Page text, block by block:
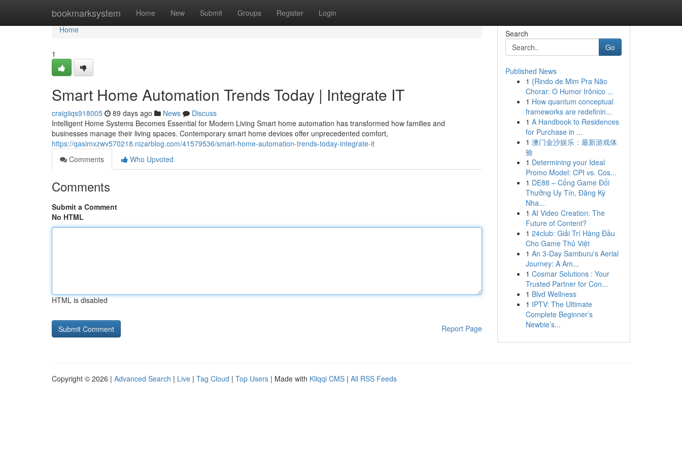
bookmarksystem Home New Submit Groups Register Login
Home
Home
1
Smart Home Automation Trends Today | Integrate IT
craigiiqs918005 89 days ago News
Discuss
Intelligent Home Systems Becomes Essential for Modern Living Smart home automation has transformed how families and
businesses manage their living spaces. Contemporary smart home devices offer unprecedented comfort,
https://qasimxzwv570218.nizarblog.com/41579536/smart-home-automation-trends-today-integrate-it
Comments
Who Upvoted
Comments
Submit a Comment
No HTML
HTML is disabled
Report Page
Search
Go
Published News
1 {Rindo de Mim Pra Não
Chorar: O Humor Irônico ...
1 How quantum conceptual
frameworks are redefinin...
1 A Handbook to Residences
for Purchase in ...
1 澳门金沙娱乐：最新游戏体
验
1 Determining your Ideal
Promo Model: CPI vs. Cos...
1 DE88 – Cổng Game Đổi
Thưởng Uy Tín, Đăng Ký
Nha...
1 AI Video Creation: The
Future of Content?
1 24club: Giải Trí Hàng Đầu
Cho Game Thủ Việt
1 An 3-Day Samburu's Aerial
Journey: A Am...
1 Cosmar Solutions : Your
Trusted Partner for Con...
1 Blvd Wellness
1 IPTV: The Ultimate
Complete Beginner’s
Newbie’s...
Copyright © 2026 | Advanced Search | Live | Tag Cloud | Top Users | Made with Kliqqi CMS | All RSS Feeds